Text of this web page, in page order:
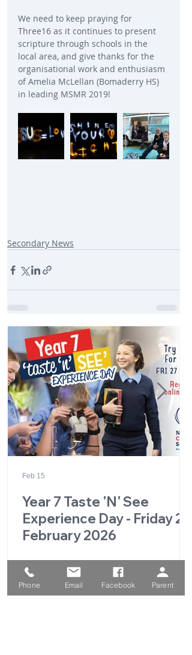
We need to keep praying for
Three16 as it continues to present
scripture through schools in the
local area, and give thanks for the
organisational work and enthusiasm
of Amelia McLellan (Bomaderry HS)
in leading MSMR 2019!
Secondary News
Year 7 Taste 'N' See
Experience Day - Friday 27
February 2026
Feb 15
Phone Email Facebook Parent